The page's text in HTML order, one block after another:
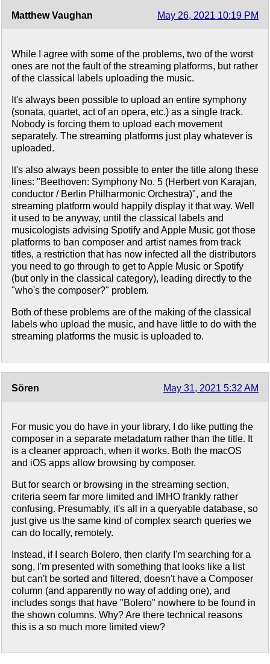
Matthew Vaughan May 26, 2021 10:19 PM
While I agree with some of the problems, two of the worst
ones are not the fault of the streaming platforms, but rather
of the classical labels uploading the music.
It's always been possible to upload an entire symphony
(sonata, quartet, act of an opera, etc.) as a single track.
Nobody is forcing them to upload each movement
separately. The streaming platforms just play whatever is
uploaded.
It's also always been possible to enter the title along these
lines: "Beethoven: Symphony No. 5 (Herbert von Karajan,
conductor / Berlin Philharmonic Orchestra)", and the
streaming platform would happily display it that way. Well
it used to be anyway, until the classical labels and
musicologists advising Spotify and Apple Music got those
platforms to ban composer and artist names from track
titles, a restriction that has now infected all the distributors
you need to go through to get to Apple Music or Spotify
(but only in the classical category), leading directly to the
"who's the composer?" problem.
Both of these problems are of the making of the classical
labels who upload the music, and have little to do with the
streaming platforms the music is uploaded to.
Sören May 31, 2021 5:32 AM
For music you do have in your library, I do like putting the
composer in a separate metadatum rather than the title. It
is a cleaner approach, when it works. Both the macOS
and iOS apps allow browsing by composer.
But for search or browsing in the streaming section,
criteria seem far more limited and IMHO frankly rather
confusing. Presumably, it's all in a queryable database, so
just give us the same kind of complex search queries we
can do locally, remotely.
Instead, if I search Bolero, then clarify I'm searching for a
song, I'm presented with something that looks like a list
but can't be sorted and filtered, doesn't have a Composer
column (and apparently no way of adding one), and
includes songs that have "Bolero" nowhere to be found in
the shown columns. Why? Are there technical reasons
this is a so much more limited view?